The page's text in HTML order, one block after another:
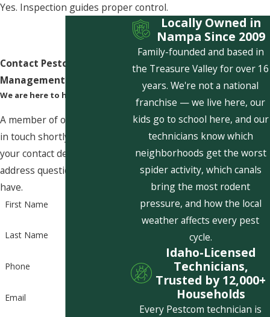
Yes. Inspection guides proper control.
Contact Pestcom Pest
Management Today!
We are here to help
A member of our team will be
in touch shortly to confirm
your contact details or
address questions you may
have.
First Name
Last Name
Phone
Email
Locally Owned in
Nampa Since 2009
Family-founded and based in
the Treasure Valley for over 16
years. We're not a national
franchise — we live here, our
kids go to school here, and our
technicians know which
neighborhoods get the worst
spider activity, which canals
bring the most rodent
pressure, and how the local
weather affects every pest
cycle.
Idaho-Licensed
Technicians,
Trusted by 12,000+
Households
Every Pestcom technician is